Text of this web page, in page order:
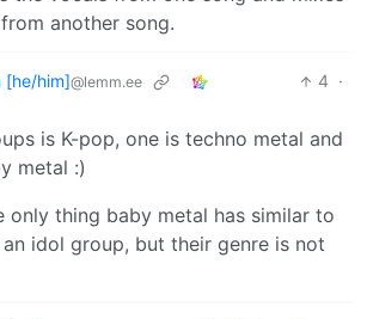
another song.
[he/him]@lemm.ee 4 ·
is K-pop, one is techno metal and
metal :)
only thing baby metal has similar to
an idol group, but their genre is not